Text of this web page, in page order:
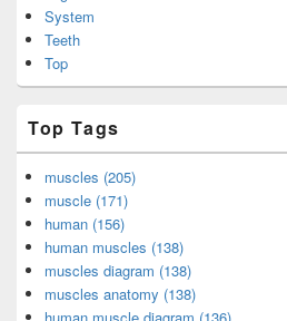
System
Teeth
Top
Top Tags
muscles (205)
muscle (171)
human (156)
human muscles (138)
muscles diagram (138)
muscles anatomy (138)